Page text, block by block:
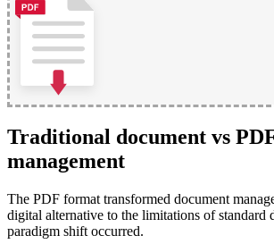
Traditional document vs
management
The PDF format transformed document
digital alternative to the limitations of standard
paradigm shift occurred.